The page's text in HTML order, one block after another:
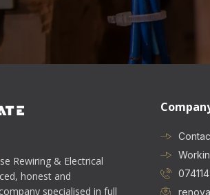
Rewiring & Electrical
honest and
specialised in full